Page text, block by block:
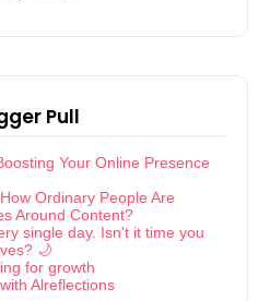
Pull
Your Online Presence
Ordinary People Are
Around Content?
single day. Isn't it time you
🌙
for growth
Alreflections